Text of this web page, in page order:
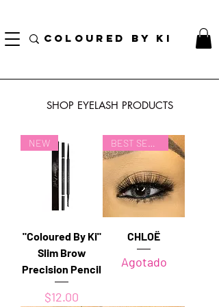
COLOURED BY KI
SHOP EYELASH PRODUCTS
NEW
"Coloured By Ki"
Slim Brow
Precision Pencil
Precio
$12.00
BEST SELLER
CHLOË
Agotado